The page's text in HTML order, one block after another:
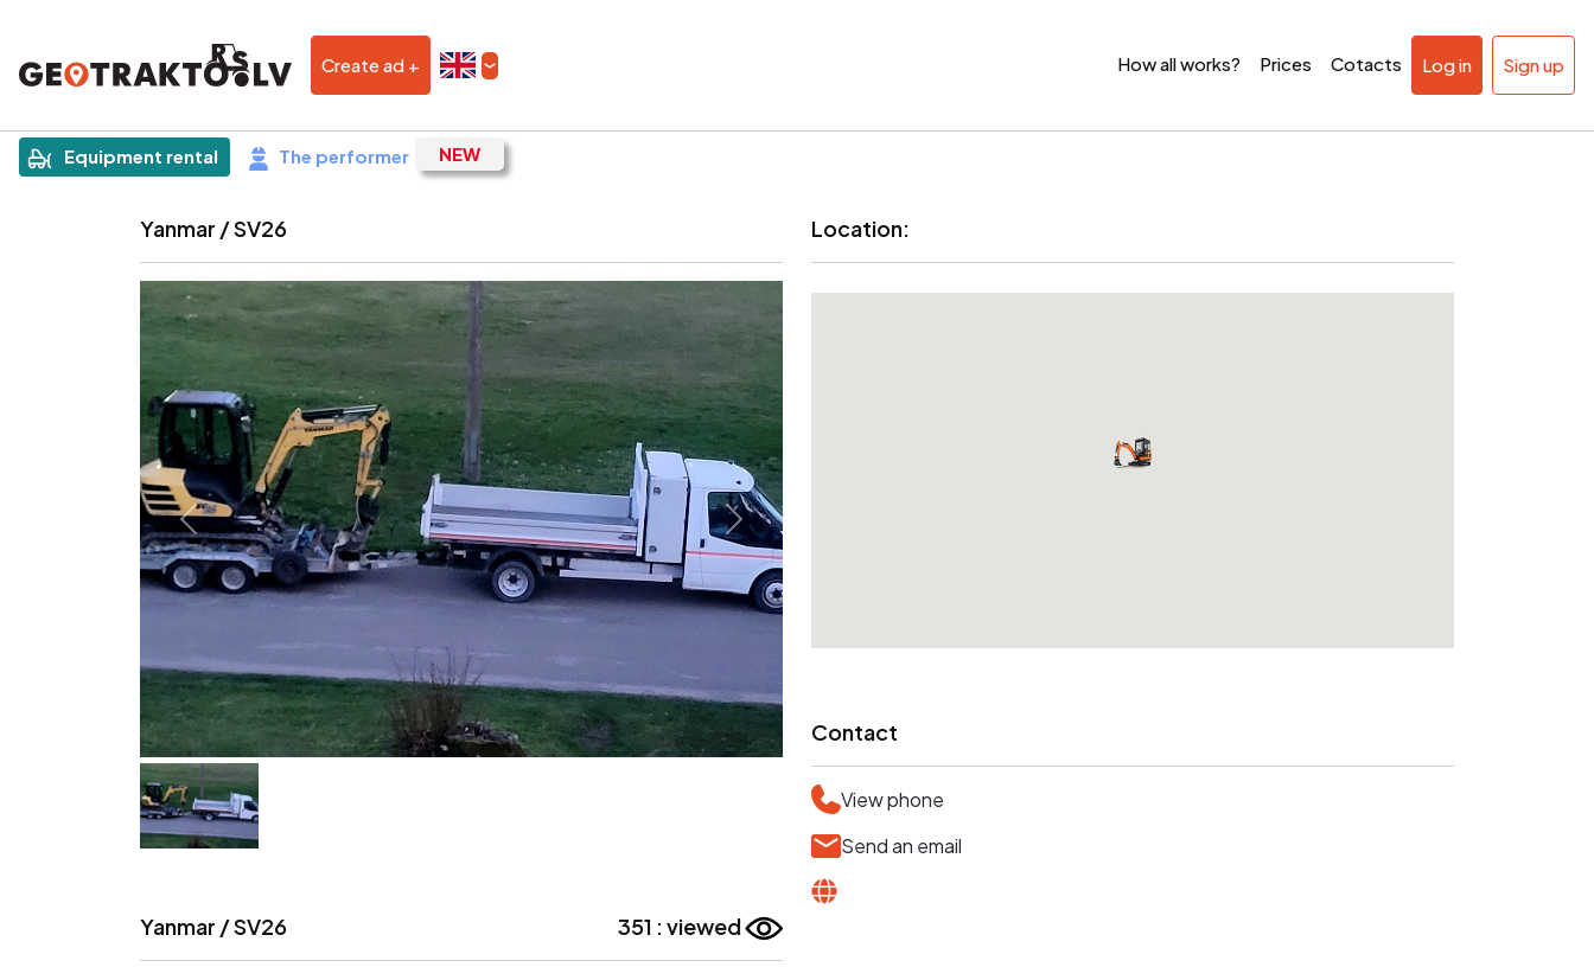
Create ad + How all works? Prices Cotacts Log in Sign up
Equipment rental The performer
|Sludinājums
Yanmar / SV26
Yanmar / SV26 351 : viewed
Location:
Contact
View phone
Send an email